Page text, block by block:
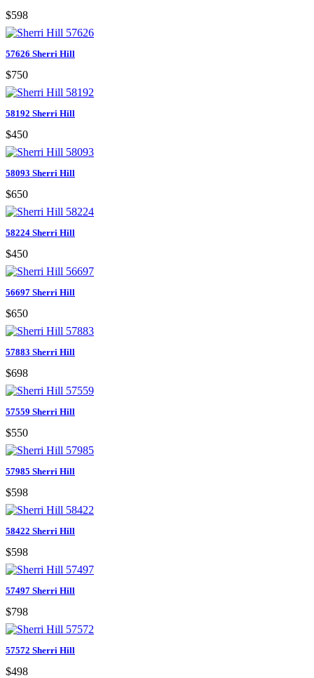
$598
57626 Sherri Hill
$750
58192 Sherri Hill
$450
58093 Sherri Hill
$650
58224 Sherri Hill
$450
56697 Sherri Hill
$650
57883 Sherri Hill
$698
57559 Sherri Hill
$550
57985 Sherri Hill
$598
58422 Sherri Hill
$598
57497 Sherri Hill
$798
57572 Sherri Hill
$498